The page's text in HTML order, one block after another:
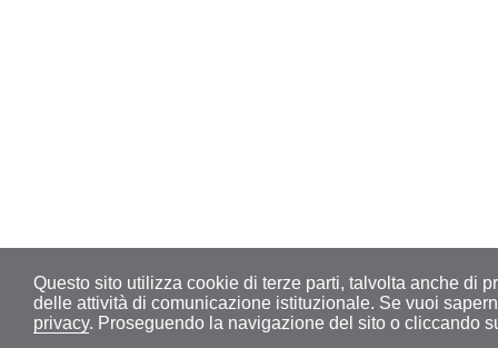
Questo sito utilizza cookie di terze parti, talvolta anche di
delle attività di comunicazione istituzionale. Se vuoi
privacy. Proseguendo la navigazione del sito o cliccando